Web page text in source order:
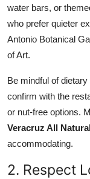
water bars, or
who prefer quieter
Antonio Botanical
of Art.
Be mindful of
confirm with the
or nut-free options.
Veracruz All
accommodating.
2. Respect